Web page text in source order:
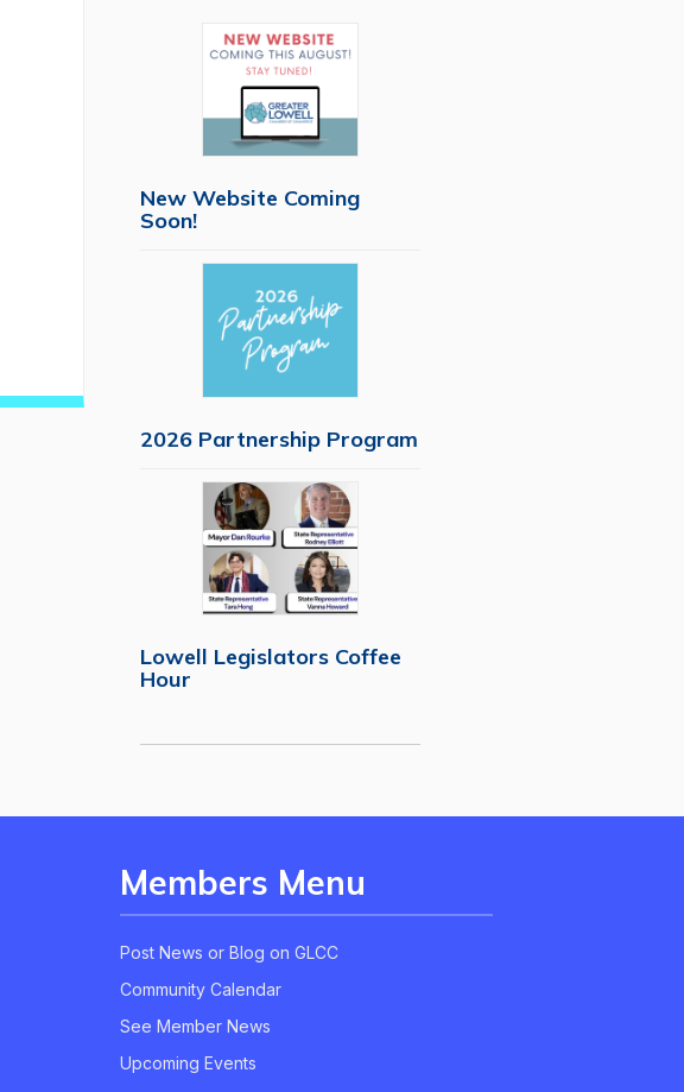
New Website Coming
Soon!
2026 Partnership Program
Lowell Legislators Coffee
Hour
Members Menu
Post News or Blog on GLCC
Community Calendar
See Member News
Upcoming Events